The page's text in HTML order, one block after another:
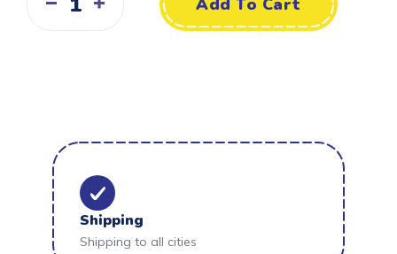
Shipping
Shipping to all cities